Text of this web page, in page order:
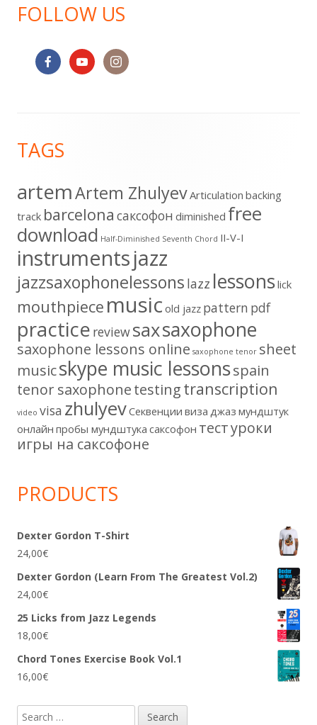
FOLLOW US
Content
TAGS
artemArtem ZhulyevArticulation backing
track barcelona cаксофон diminished free
download Half-Diminished Seventh Chord II-V-I
instrumentsjazz
jazzsaxophonelessons lazz lessonslick
mouthpiece music old jazz pattern pdf
practice reviewsaxsaxophone
saxophone lessons online saxophone tenor sheet
musicskype music lessonsspain
tenor saxophonetestingtranscription
video visa zhulyevСеквенции виза джаз мундштук
онлайн пробы мундштука саксофон тестуроки
игры на саксофоне
PRODUCTS
Dexter Gordon T-Shirt
24,00€
Dexter Gordon (Learn From The Greatest Vol.2)
24,00€
25 Licks from Jazz Legends
18,00€
Chord Tones Exercise Book Vol.1
16,00€
Search